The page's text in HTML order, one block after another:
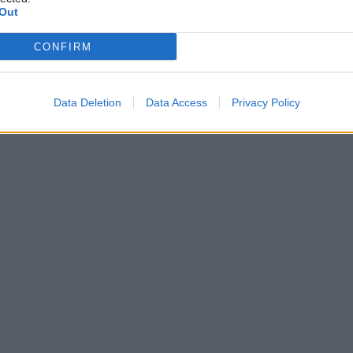
CONFIRM
Data Deletion Data Access Privacy Policy